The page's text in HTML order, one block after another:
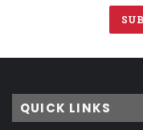
QUICK LINKS